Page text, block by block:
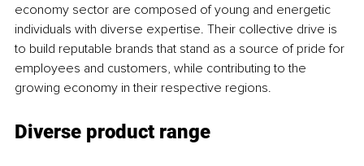
economy sector are composed of young and energetic
individuals with diverse expertise. Their collective drive is
to build reputable brands that stand as a source of pride for
employees and customers, while contributing to the
growing economy in their respective regions.
Diverse product range